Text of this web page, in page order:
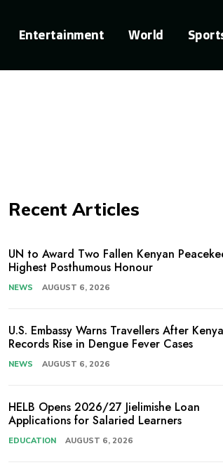
Entertainment World
Recent Articles
UN to Award Two Fallen Kenyan
Highest Posthumous Honour
NEWS AUGUST 6, 2026
U.S. Embassy Warns Travellers After Kenya
Records Rise in Dengue Fever Cases
NEWS AUGUST 6, 2026
HELB Opens 2026/27 Jielimishe Loan
Applications for Salaried Learners
EDUCATION AUGUST 6, 2026